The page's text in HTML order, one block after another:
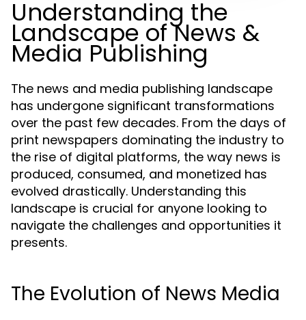
Understanding the
Landscape of News &
Media Publishing
The news and media publishing landscape
has undergone significant transformations
over the past few decades. From the days of
print newspapers dominating the industry to
the rise of digital platforms, the way news is
produced, consumed, and monetized has
evolved drastically. Understanding this
landscape is crucial for anyone looking to
navigate the challenges and opportunities it
presents.
The Evolution of News Media